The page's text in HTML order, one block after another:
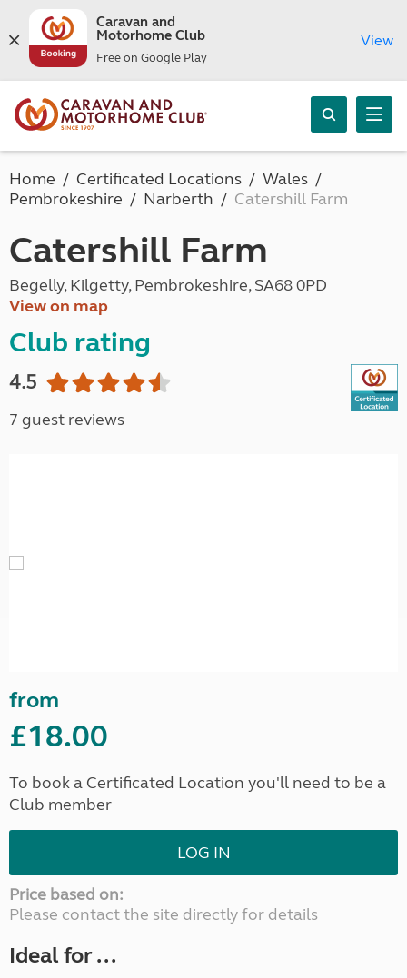
Caravan and
Motorhome Club
Free on Google Play
View
Home Certificated Locations
Wales
Pembrokeshire
Narberth Catershill Farm
Catershill Farm
Begelly, Kilgetty, Pembrokeshire, SA68 0PD
View on map
Club rating
4.5
7 guest reviews
from
£18.00
To book a Certificated Location you'll need to be a
Club member
LOG IN
Price based on:
Please contact the site directly for details
Ideal for ...